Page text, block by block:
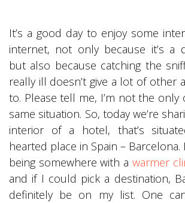
It’s a good day to enjoy some
internet, not only because it’s a
but also because catching the
really ill doesn’t give a lot of other
to. Please tell me, I’m not the
same situation. So, today we’re
interior of a hotel, that’s
hearted place in Spain – Barcelona.
being somewhere with a warmer
and if I could pick a destination,
definitely be on my list. One